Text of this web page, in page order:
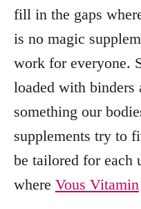
fill in the gaps
is no magic
work for everyone.
loaded with
something our
supplements try to
be tailored for each
where Vous Vitamin